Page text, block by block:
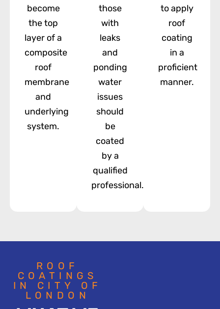
become
the top
layer of a
composite
roof
membrane
and
underlying
system.
those
with
leaks
and
ponding
water
issues
should
be
coated
by a
qualified
professional.
to apply
roof
coating
in a
proficient
manner.
ROOF
COATINGS
IN CITY OF
LONDON